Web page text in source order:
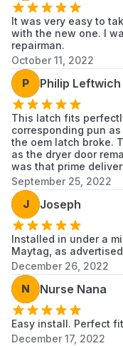
MGDB950YW2
MGDB950YW3
MGDB980BG0
MGDB980BW0
YMEDB400VQ1
YMEDB700BW0
YMEDB725BG0
YMEDB725BW0
YMEDB750YW0
YMEDB750YW1
YMEDB750YW2
YMEDB850WB0
It was very easy to
with the new one. I
repairman.
October 11, 2022
P Philip Leftwich
This latch fits
corresponding pun
the oem latch broke.
as the dryer door
was that prime
September 25, 2022
J Joseph
Installed in under a
Maytag, as
December 26, 2022
N Nurse Nana
Easy install. Perfect
December 17, 2022